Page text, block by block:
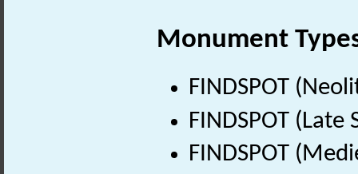
Monument
FINDSPOT
FINDSPOT
FINDSPOT